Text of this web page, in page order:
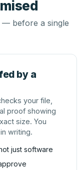
before a single
by a
your file,
proof showing
size. You
writing.
just software